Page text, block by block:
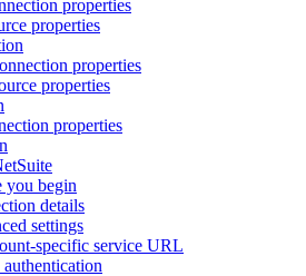
properties
properties
properties
properties
properties
you begin
details
settings
specific service URL